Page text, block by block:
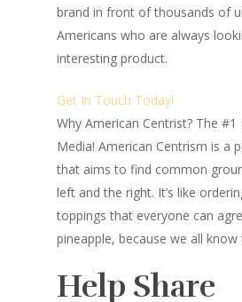
brand in front of thousands of
Americans who are always
interesting product.
Get In Touch Today!
Why American Centrist? The #1
Media! American Centrism is a
that aims to find common
left and the right. It’s like
toppings that everyone can
pineapple, because we all know
Help Share